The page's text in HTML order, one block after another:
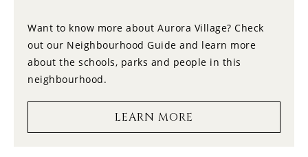
16
SUNDAY
17
12:30
1:00
Want to know more about Aurora Village? Check
out our Neighbourhood Guide and learn more
about the schools, parks and people in this
neighbourhood.
LEARN MORE